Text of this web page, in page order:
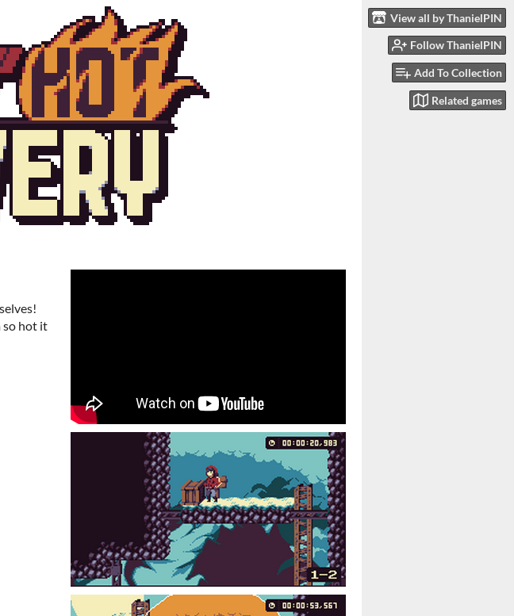
View all by ThanielPIN
Follow ThanielPIN
Add To Collection
Related games
so hot it